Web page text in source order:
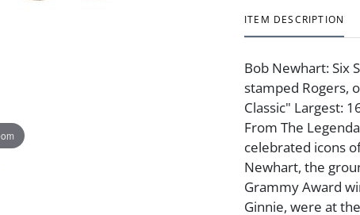
ITEM DESCRIPTION
Bob Newhart: Six
stamped Rogers,
Classic" Largest:
From The
celebrated icons
Newhart, the
Grammy Award
Ginnie, were at